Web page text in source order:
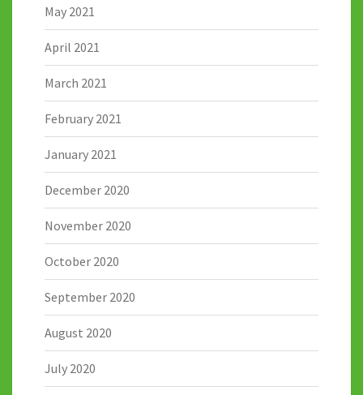
May 2021
April 2021
March 2021
February 2021
January 2021
December 2020
November 2020
October 2020
September 2020
August 2020
July 2020